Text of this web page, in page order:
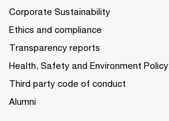
Corporate Sustainability
Ethics and compliance
Transparency reports
Health, Safety and Environment Policy
Third party code of conduct
Alumni